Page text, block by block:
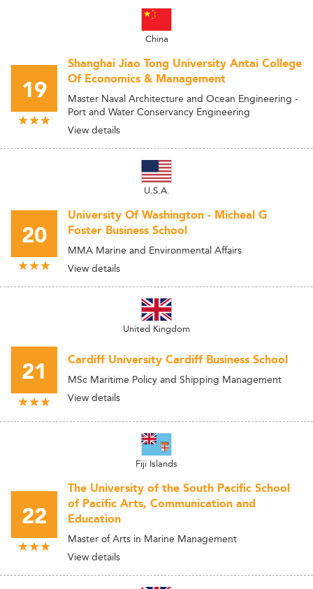
China
19
Shanghai Jiao Tong University Antai College
Of Economics & Management
Master Naval Architecture and Ocean Engineering -
Port and Water Conservancy Engineering
View details
U.S.A.
20
University Of Washington - Micheal G
Foster Business School
MMA Marine and Environmental Affairs
View details
United Kingdom
21 Cardiff University Cardiff Business School
MSc Maritime Policy and Shipping Management
View details
Fiji Islands
22
The University of the South Pacific School
of Pacific Arts, Communication and
Education
Master of Arts in Marine Management
View details